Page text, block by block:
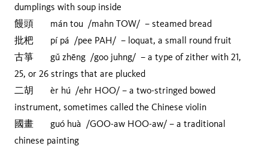
dumplings with soup inside
饅頭 mán tou /mahn TOW/ – steamed bread
批杷 pí pá /pee PAH/ – loquat, a small round fruit
古箏 gǔ zhēng /goo juhng/ – a type of zither with 21,
25, or 26 strings that are plucked
二胡 èr hú /ehr HOO/ – a two-stringed bowed
instrument, sometimes called the Chinese violin
國畫 guó huà /GOO-aw HOO-aw/ – a traditional
chinese painting